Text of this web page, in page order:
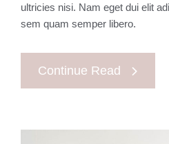
ultricies nisi. Nam eget dui elit
sem quam semper libero.
Continue Read